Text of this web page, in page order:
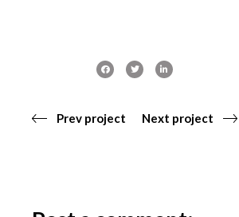
Prev project Next project